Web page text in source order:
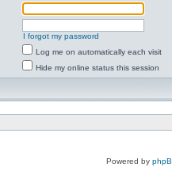
I forgot my password
Log me on automatically each visit
Hide my online status this session
Powered by